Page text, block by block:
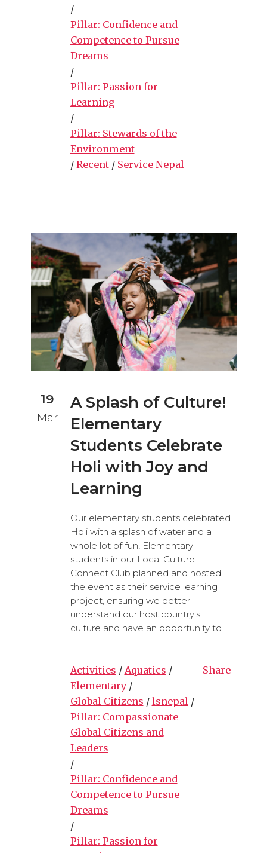
/
Pillar: Confidence and
Competence to Pursue
Dreams
/
Pillar: Passion for
Learning
/
Pillar: Stewards of the
Environment
/ Recent/ Service Nepal
19
Mar
A Splash of Culture!
Elementary
Students Celebrate
Holi with Joy and
Learning
Our elementary students celebrated
Holi with a splash of water and a
whole lot of fun! Elementary
students in our Local Culture
Connect Club planned and hosted
the event as their service learning
project, ensuring we better
understand our host country's
culture and have an opportunity to...
Activities / Aquatics /
Elementary/
Global Citizens / lsnepal /
Pillar: Compassionate
Global Citizens and
Leaders
/
Pillar: Confidence and
Competence to Pursue
Dreams
/
Pillar: Passion for
Share